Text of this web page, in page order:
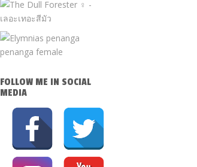
FOLLOW ME IN SOCIAL
MEDIA